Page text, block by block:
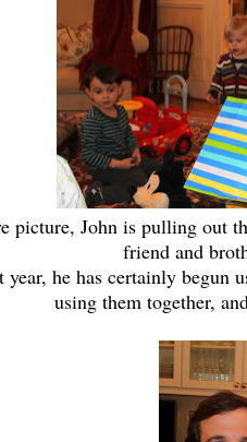
picture, John is pulling out
friend and
year, he has certainly
using them together,